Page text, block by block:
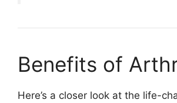
Benefits of
Here’s a closer look at the life-